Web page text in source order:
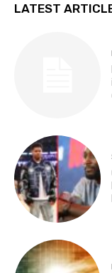
LATEST